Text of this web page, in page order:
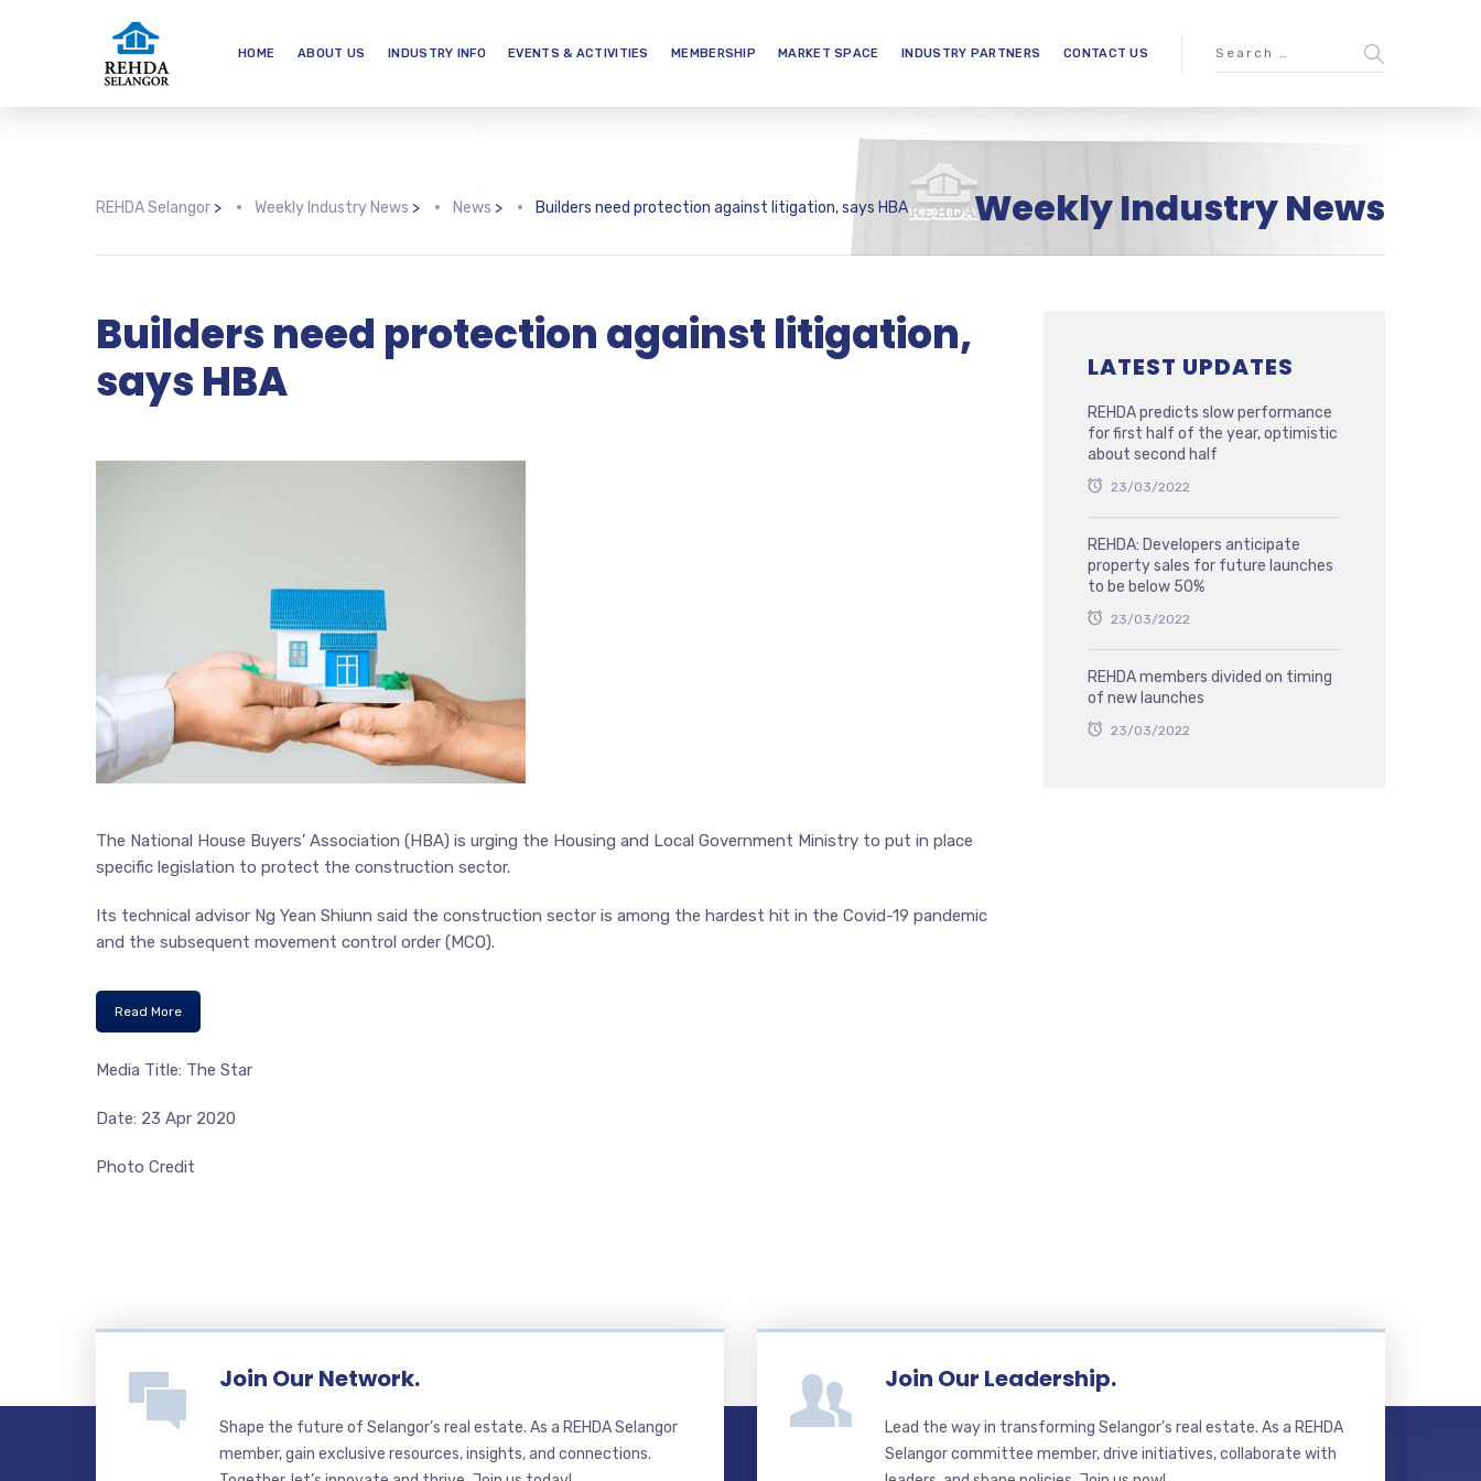
HOME ABOUT US INDUSTRY INFO EVENTS & ACTIVITIES MEMBERSHIP MARKET SPACE INDUSTRY PARTNERS CONTACT US
Weekly Industry News
REHDA Selangor > Weekly Industry News > News > Builders need protection against litigation, says HBA
Builders need protection against litigation,
says HBA
The National House Buyers’ Association (HBA) is urging the Housing and Local Government Ministry to put in place
specific legislation to protect the construction sector.
Its technical advisor Ng Yean Shiunn said the construction sector is among the hardest hit in the Covid-19 pandemic
and the subsequent movement control order (MCO).
Read More
Media Title: The Star
Date: 23 Apr 2020
Photo Credit
LATEST UPDATES
REHDA predicts slow performance
for first half of the year, optimistic
about second half
23/03/2022
REHDA: Developers anticipate
property sales for future launches
to be below 50%
23/03/2022
REHDA members divided on timing
of new launches
23/03/2022
Join Our Network.
Shape the future of Selangor’s real estate. As a REHDA Selangor
member, gain exclusive resources, insights, and connections.
Join Our Leadership.
Lead the way in transforming Selangor’s real estate. As a REHDA
Selangor committee member, drive initiatives, collaborate with